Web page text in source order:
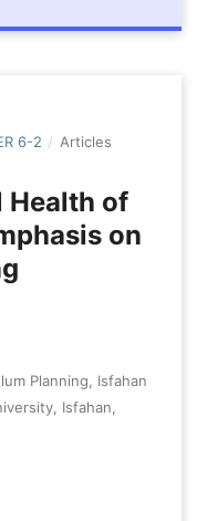
6-2 / Articles
Health of
on
Planning, Isfahan
Isfahan,